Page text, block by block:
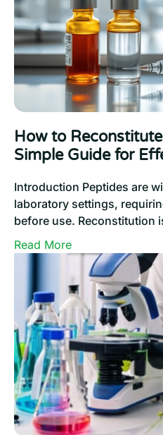
COA:
5
Key
Components
to
Unlock
How to
Simple Guide for
Introduction Peptides are
laboratory settings,
before use. Reconstitution
Read More:
How
to
Reconstitute
Peptides:
A
Simple
Guide
for
Effective
Results